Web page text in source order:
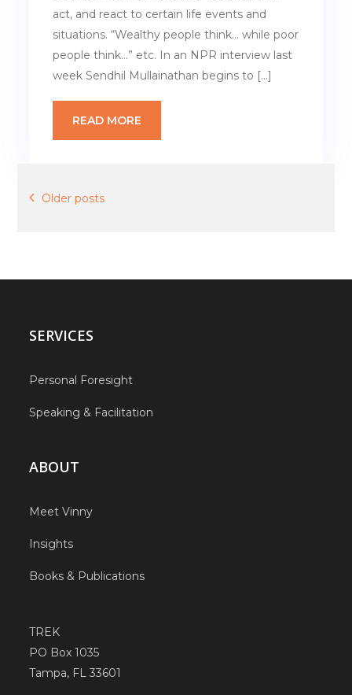
act, and react to certain life events and
situations. “Wealthy people think… while poor
people think…” etc. In an NPR interview last
week Sendhil Mullainathan begins to […]
READ MORE
Posts
Older posts
SERVICES
Personal Foresight
Speaking & Facilitation
ABOUT
Meet Vinny
Insights
Books & Publications
TREK
PO Box 1035
Tampa, FL 33601